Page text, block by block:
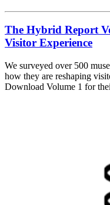
The Hybrid Report
Visitor Experience
We surveyed over 500
how they are reshaping
Download Volume 1 for